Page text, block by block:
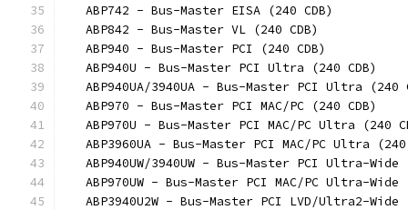
   ABP742 - Bus-Master EISA (240 CDB)
   ABP842 - Bus-Master VL (240 CDB)
   ABP940 - Bus-Master PCI (240 CDB)
   ABP940U - Bus-Master PCI Ultra (240 CDB)
ABP940UA/3940UA - Bus-Master PCI Ultra (240
   ABP970 - Bus-Master PCI MAC/PC (240 CDB)
ABP970U - Bus-Master PCI MAC/PC Ultra (240
ABP3960UA - Bus-Master PCI MAC/PC Ultra
ABP940UW/3940UW - Bus-Master PCI Ultra-Wide
ABP970UW - Bus-Master PCI MAC/PC Ultra-Wide
ABP3940U2W - Bus-Master PCI LVD/Ultra2-Wide